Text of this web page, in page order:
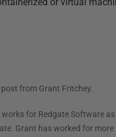
post from Grant Fritchey.
for Redgate Software as
Grant has worked for more